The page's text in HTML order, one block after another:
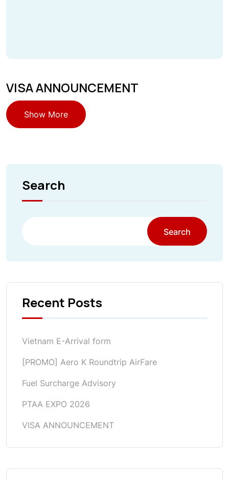
VISA ANNOUNCEMENT
Show More
Search
Search
Recent Posts
Vietnam E-Arrival form
[PROMO] Aero K Roundtrip AirFare
Fuel Surcharge Advisory
PTAA EXPO 2026
VISA ANNOUNCEMENT